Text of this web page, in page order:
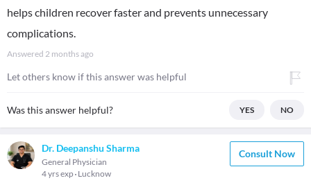
helps children recover faster and prevents unnecessary
complications.
Answered 2 months ago
Let others know if this answer was helpful
Was this answer helpful? YES NO
Dr. Deepanshu Sharma
General Physician
4 yrs exp Lucknow
Consult Now